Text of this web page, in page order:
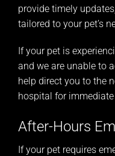
provide timely
tailored to your pet’s
If your pet is
and we are unable to
help direct you to the
hospital for immediate
After-Hours
If your pet requires